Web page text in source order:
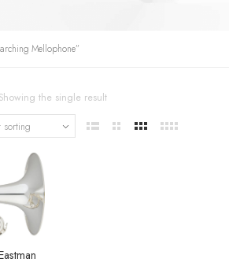
Mellophone”
Showing the single result